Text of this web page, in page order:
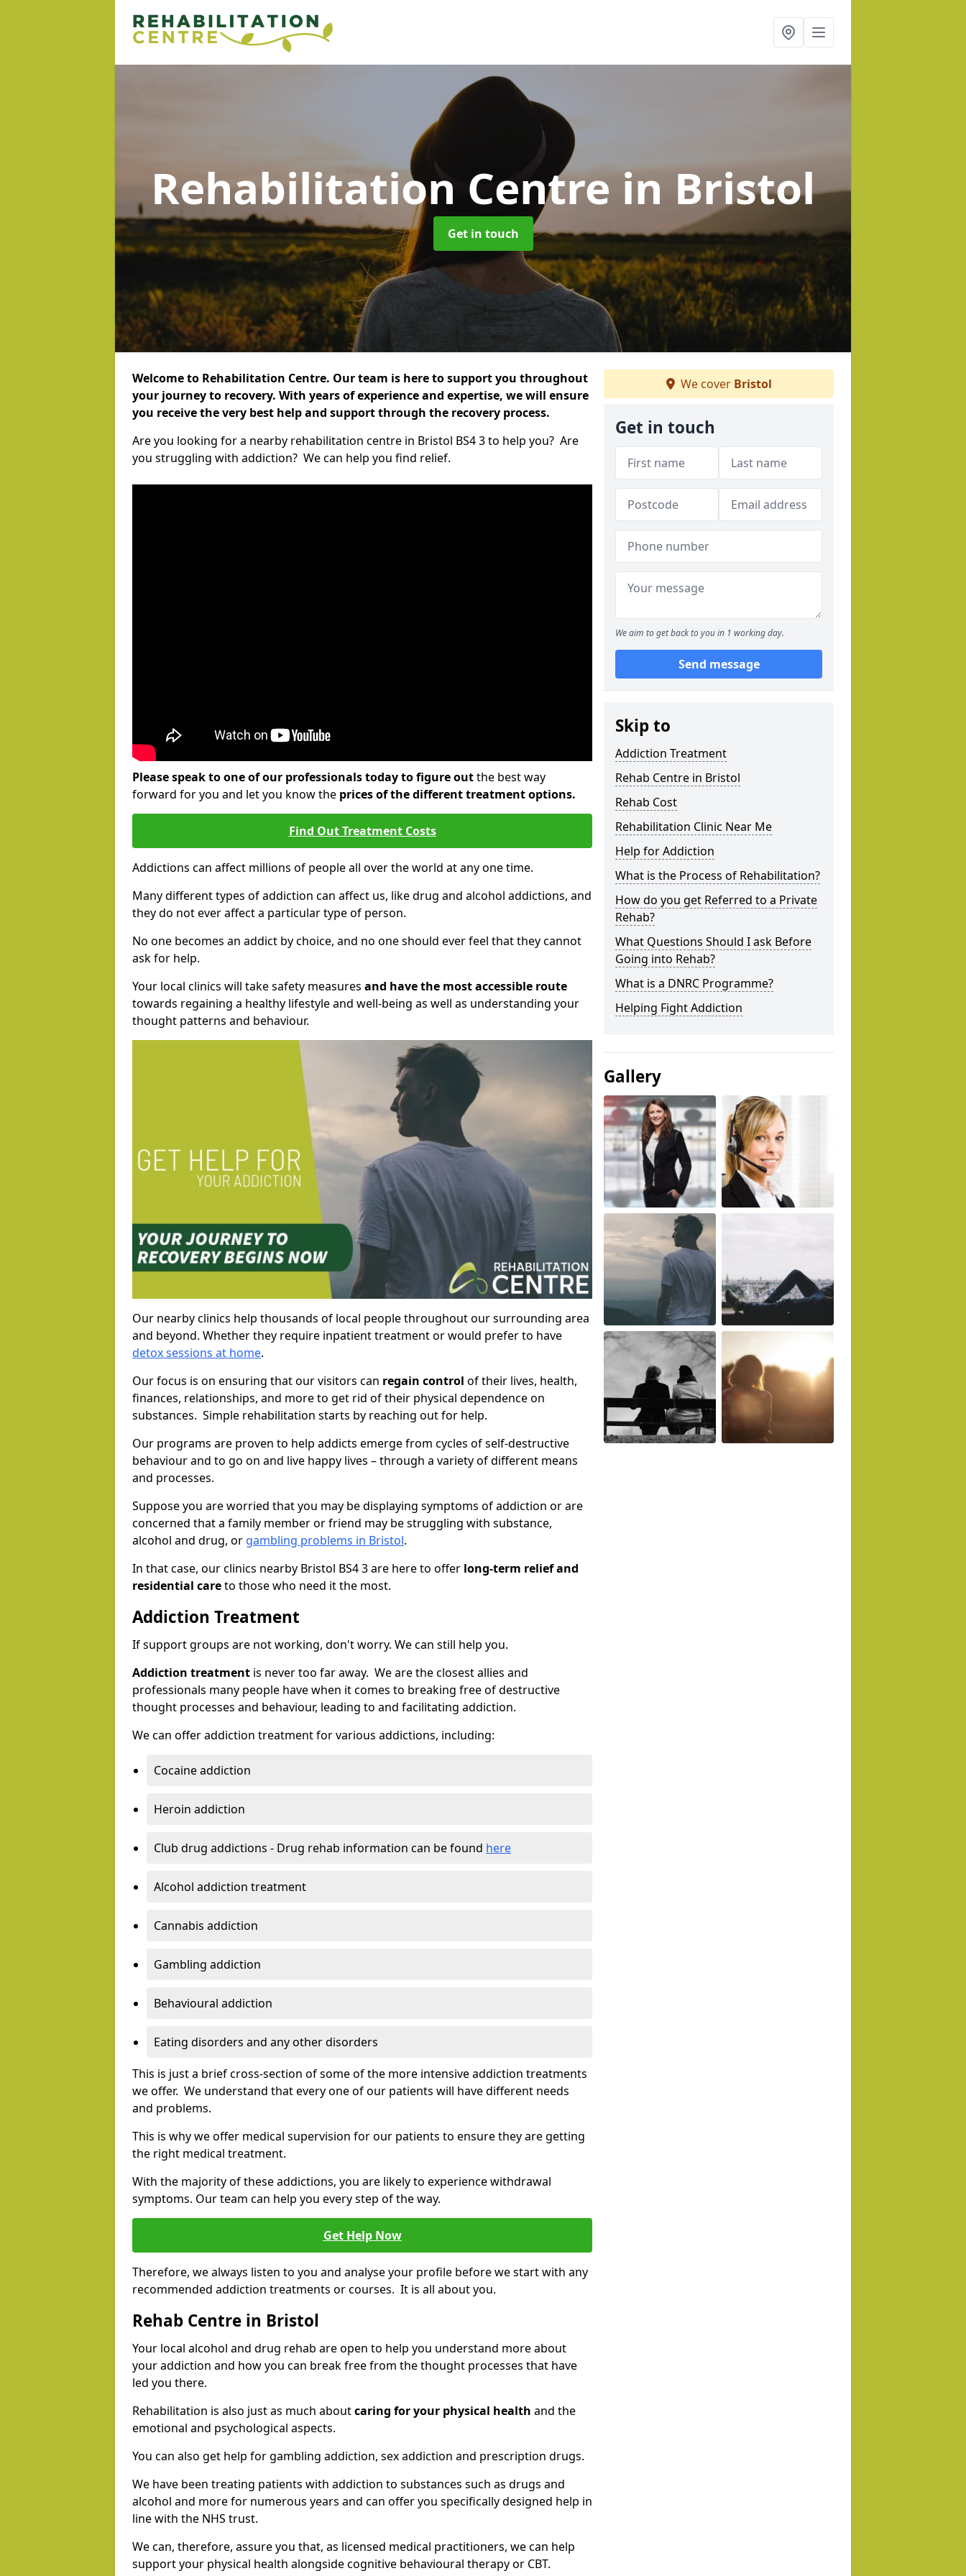
Rehabilitation Centrein Bristol
Get in touch
Welcome to Rehabilitation Centre. Our team is here to support you throughout
your journey to recovery. With years of experience and expertise, we will ensure
you receive the very best help and support through the recovery process.
Are you looking for a nearby rehabilitation centre in Bristol BS4 3 to help you? Are
you struggling with addiction? We can help you find relief.
Please speak to one of our professionals today to figure outthe best way
forward for you and let you know the prices of the different treatment options.
Find Out Treatment Costs
Addictions can affect millions of people all over the world at any one time.
Many different types of addiction can affect us, like drug and alcohol addictions, and
they do not ever affect a particular type of person.
No one becomes an addict by choice, and no one should ever feel that they cannot
ask for help.
Your local clinics will take safety measures and have the most accessible route
towards regaining a healthy lifestyle and well-being as well as understanding your
thought patterns and behaviour.
Our nearby clinics help thousands of local people throughout our surrounding area
and beyond. Whether they require inpatient treatment or would prefer to have
detox sessions at home.
Our focus is on ensuring that our visitors can regain control of their lives, health,
finances, relationships, and more to get rid of their physical dependence on
substances. Simple rehabilitation starts by reaching out for help.
Our programs are proven to help addicts emerge from cycles of self-destructive
behaviour and to go on and live happy lives – through a variety of different means
and processes.
Suppose you are worried that you may be displaying symptoms of addiction or are
concerned that a family member or friend may be struggling with substance,
alcohol and drug, or gambling problems in Bristol.
In that case, our clinics nearby Bristol BS4 3 are here to offer long-term relief and
residential careto those who need it the most.
Addiction Treatment
If support groups are not working, don't worry. We can still help you.
Addiction treatment is never too far away. We are the closest allies and
professionals many people have when it comes to breaking free of destructive
thought processes and behaviour, leading to and facilitating addiction.
We can offer addiction treatment for various addictions, including:
Cocaine addiction
Heroin addiction
Club drug addictions - Drug rehab information can be found here
Alcohol addiction treatment
Cannabis addiction
Gambling addiction
Behavioural addiction
Eating disorders and any other disorders
This is just a brief cross-section of some of the more intensive addiction treatments
we offer. We understand that every one of our patients will have different needs
and problems.
This is why we offer medical supervision for our patients to ensure they are getting
the right medical treatment.
With the majority of these addictions, you are likely to experience withdrawal
symptoms. Our team can help you every step of the way.
Get Help Now
Therefore, we always listen to you and analyse your profile before we start with any
recommended addiction treatments or courses. It is all about you.
Rehab Centre in Bristol
Your local alcohol and drug rehab are open to help you understand more about
your addiction and how you can break free from the thought processes that have
led you there.
Rehabilitation is also just as much aboutcaring for your physical health and the
emotional and psychological aspects.
You can also get help for gambling addiction, sex addiction and prescription drugs.
We have been treating patients with addiction to substances such as drugs and
alcohol and more for numerous years and can offer you specifically designed help in
line with the NHS trust.
We can, therefore, assure you that, as licensed medical practitioners, we can help
support your physical health alongside cognitive behavioural therapy or CBT.
We cover Bristol
Get in touch
We aim to get back to you in 1 working day.
Send message
Skip to
Addiction Treatment
Rehab Centre in Bristol
Rehab Cost
Rehabilitation Clinic Near Me
Help for Addiction
What is the Process of Rehabilitation?
How do you get Referred to a Private
Rehab?
What Questions Should I ask Before
Going into Rehab?
What is a DNRC Programme?
Helping Fight Addiction
Gallery